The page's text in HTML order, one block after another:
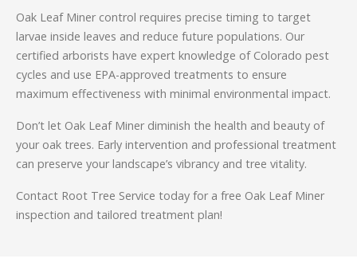
Oak Leaf Miner control requires precise timing to target
larvae inside leaves and reduce future populations. Our
certified arborists have expert knowledge of Colorado pest
cycles and use EPA-approved treatments to ensure
maximum effectiveness with minimal environmental impact.
Don’t let Oak Leaf Miner diminish the health and beauty of
your oak trees. Early intervention and professional treatment
can preserve your landscape’s vibrancy and tree vitality.
Contact Root Tree Service today for a free Oak Leaf Miner
inspection and tailored treatment plan!